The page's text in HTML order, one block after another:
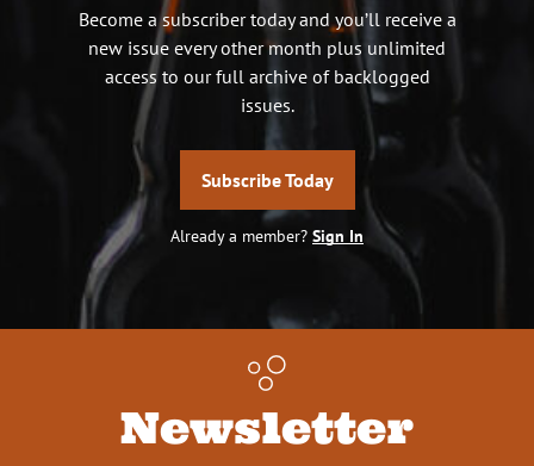
Become a subscriber today and you’ll receive a
new issue every other month plus unlimited
access to our full archive of backlogged
issues.
Subscribe Today
Already a member? Sign In
Newsletter